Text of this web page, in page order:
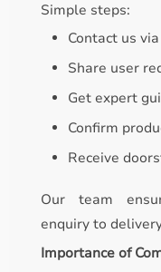
Simple steps:
Contact us
Share user
Get expert
Confirm
Receive
Our team
enquiry to
Importance of